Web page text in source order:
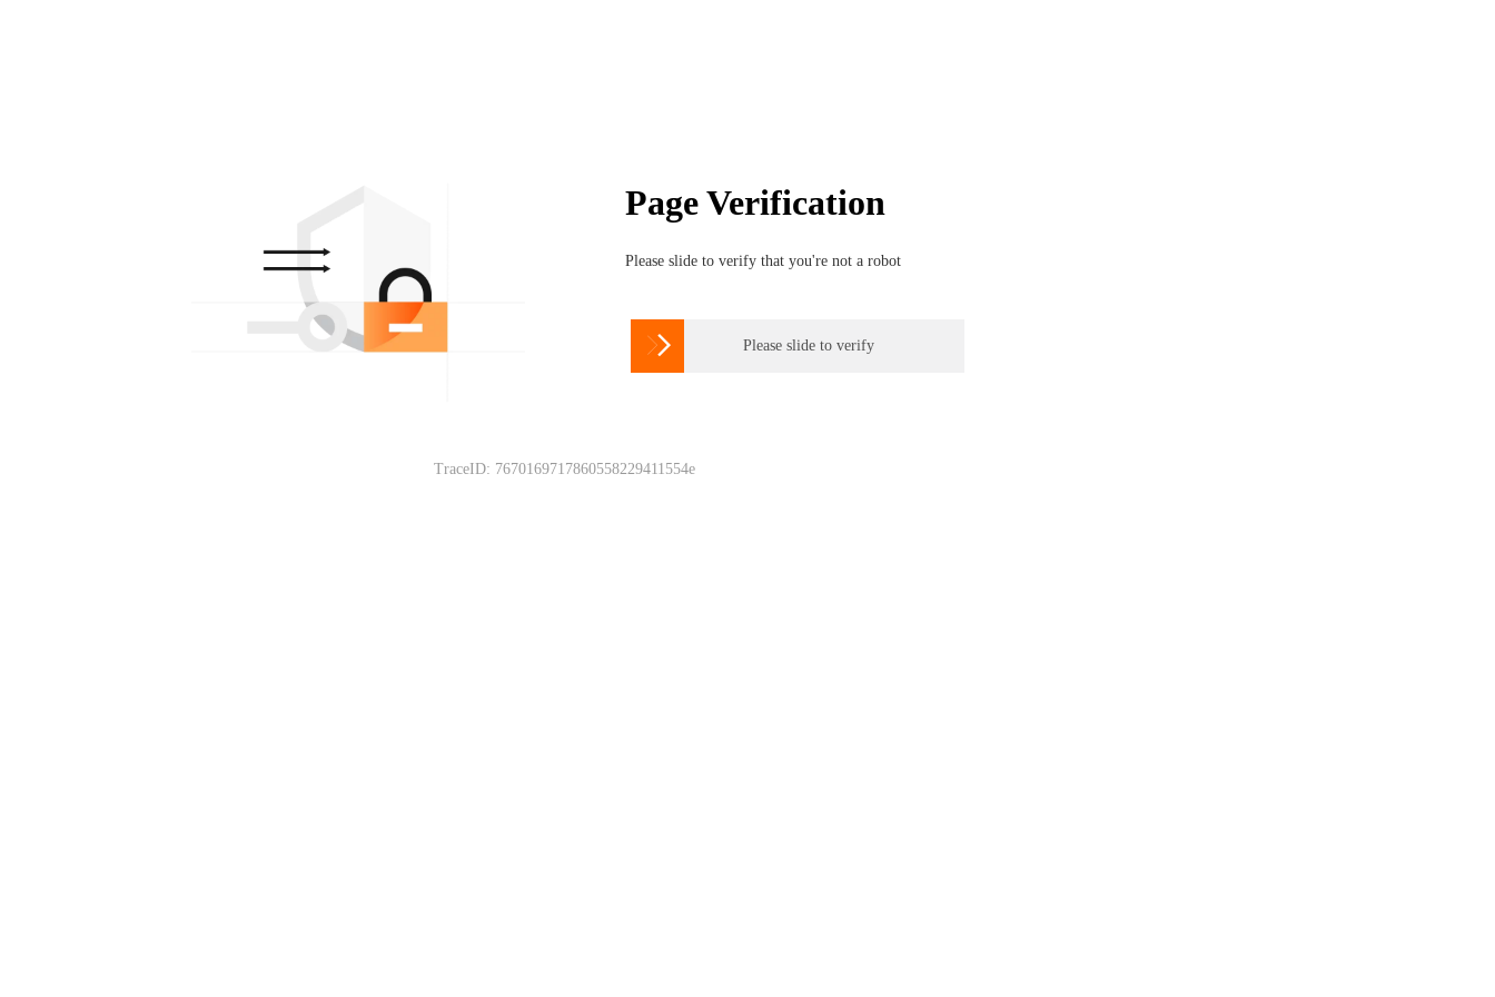
Page Verification
Please slide to verify that you're not a robot
 Please slide to verify
TraceID: 7670169717860558229411554e